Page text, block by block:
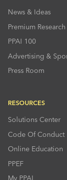
News & Ideas
Premium Research
PPAI 100
Advertising &
Press Room
RESOURCES
Solutions Center
Code Of Conduct
Online Education
PPEF
My PPAI